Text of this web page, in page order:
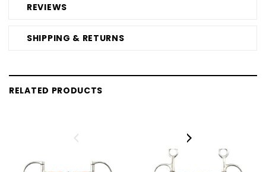
REVIEWS
SHIPPING & RETURNS
RELATED PRODUCTS